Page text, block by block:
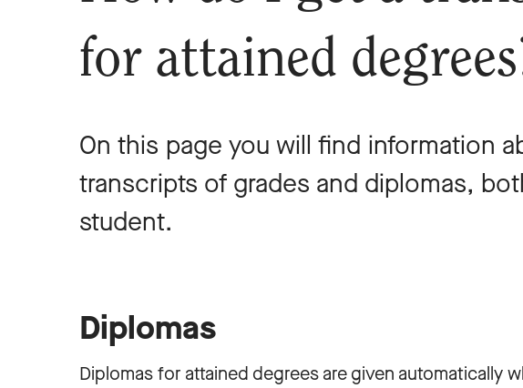
for attained
On this page you will find information
transcripts of grades and diplomas,
student.
Diplomas
Diplomas for attained degrees are given automatically